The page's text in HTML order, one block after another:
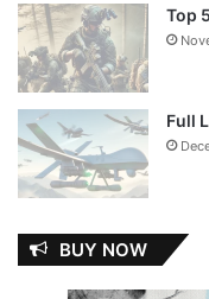
Top
Full
BUY NOW